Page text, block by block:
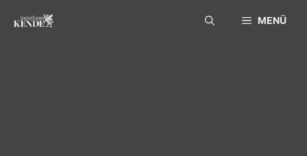
MENÜ